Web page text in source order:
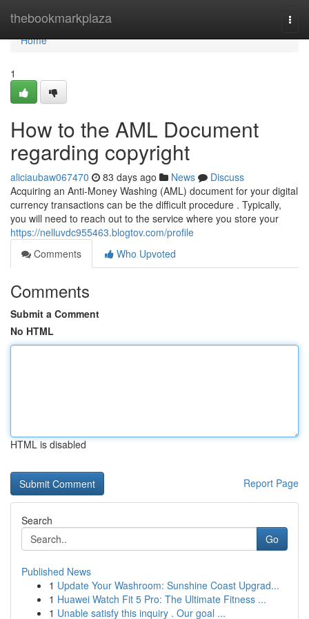
thebookmarkplaza
Home
Home
1
How to the AML Document
regarding copyright
aliciaubaw067470 83 days ago News
Discuss
Acquiring an Anti-Money Washing (AML) document for your digital
currency transactions can be the difficult procedure . Typically,
you will need to reach out to the service where you store your
https://nelluvdc955463.blogtov.com/profile
Comments
Who Upvoted
Comments
Submit a Comment
No HTML
HTML is disabled
Report Page
Search
Go
Published News
1 Update Your Washroom: Sunshine Coast Upgrad...
1 Huawei Watch Fit 5 Pro: The Ultimate Fitness ...
1 Unable satisfy this inquiry . Our goal ...